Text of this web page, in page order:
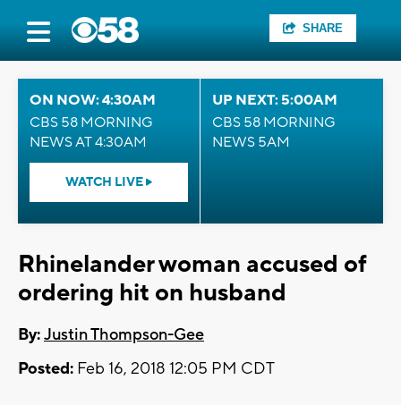
SHARE
ON NOW: 4:30AM
CBS 58 MORNING
NEWS AT 4:30AM
WATCH LIVE
UP NEXT: 5:00AM
CBS 58 MORNING
NEWS 5AM
Rhinelander woman accused of
ordering hit on husband
By:Justin Thompson-Gee
Posted: Feb 16, 2018 12:05 PM CDT